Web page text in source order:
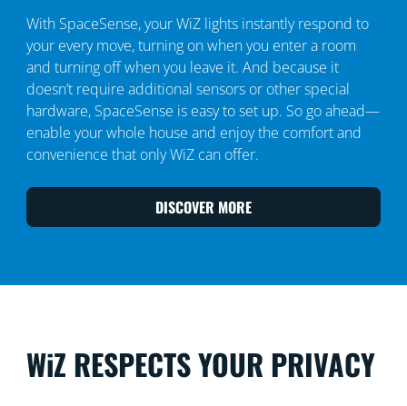
With SpaceSense, your WiZ lights instantly respond to
your every move, turning on when you enter a room
and turning off when you leave it. And because it
doesn’t require additional sensors or other special
hardware, SpaceSense is easy to set up. So go ahead—
enable your whole house and enjoy the comfort and
convenience that only WiZ can offer.
DISCOVER MORE
WiZ RESPECTS YOUR PRIVACY